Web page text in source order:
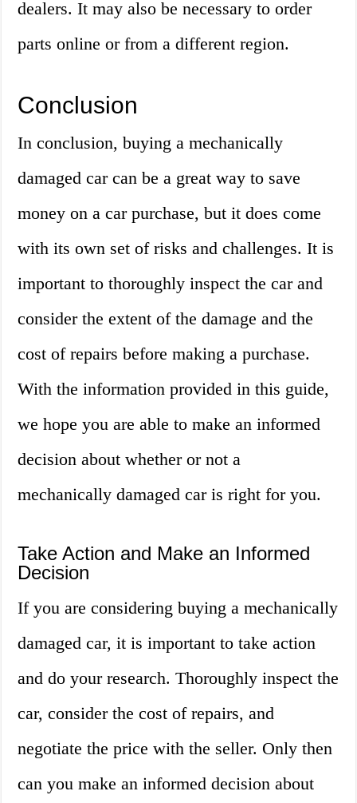
dealers. It may also be necessary to order
parts online or from a different region.
Conclusion
In conclusion, buying a mechanically
damaged car can be a great way to save
money on a car purchase, but it does come
with its own set of risks and challenges. It is
important to thoroughly inspect the car and
consider the extent of the damage and the
cost of repairs before making a purchase.
With the information provided in this guide,
we hope you are able to make an informed
decision about whether or not a
mechanically damaged car is right for you.
Take Action and Make an Informed
Decision
If you are considering buying a mechanically
damaged car, it is important to take action
and do your research. Thoroughly inspect the
car, consider the cost of repairs, and
negotiate the price with the seller. Only then
can you make an informed decision about